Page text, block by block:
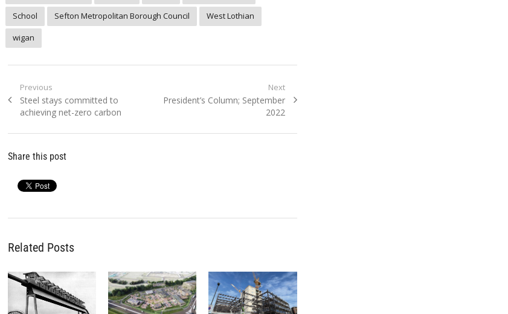
School
Sefton Metropolitan Borough Council
West Lothian
wigan
Post
navigation
Previous
Previous
post:
Steel stays committed to
achieving net-zero carbon
Next
Next
President’s Column; September
2022
Share this post
Related Posts